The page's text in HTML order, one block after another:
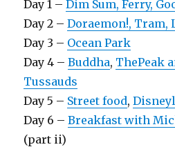
Day 1 –Dim Sum, Ferry,
Day 2 –Doraemon!, Tram,
Day 3 – Ocean Park
Day 4 –Buddha, ThePeak
Tussauds
Day 5 – Street food,
Day 6 –Breakfast with
(part ii)